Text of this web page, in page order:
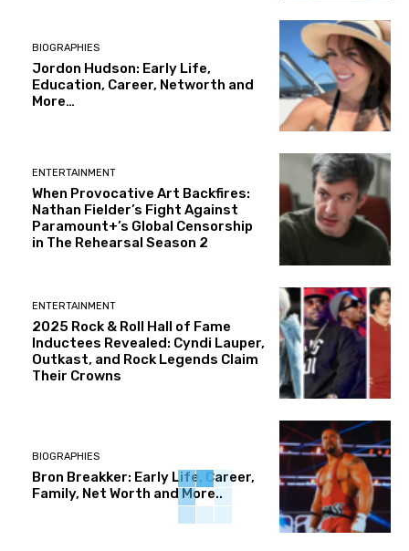
BIOGRAPHIES
Jordon Hudson: Early Life,
Education, Career, Networth and
More…
ENTERTAINMENT
When Provocative Art Backfires:
Nathan Fielder’s Fight Against
Paramount+’s Global Censorship
in The Rehearsal Season 2
ENTERTAINMENT
2025 Rock & Roll Hall of Fame
Inductees Revealed: Cyndi Lauper,
Outkast, and Rock Legends Claim
Their Crowns
BIOGRAPHIES
Bron Breakker: Early Life, Career,
Family, Net Worth and More..